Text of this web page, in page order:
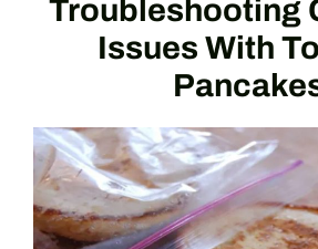
Troubleshooting
Issues With